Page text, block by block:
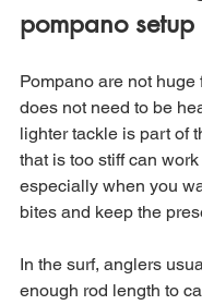
pompano setup
Pompano are not
does not need to be
lighter tackle is part of
that is too stiff can
especially when you
bites and keep the
In the surf, anglers
enough rod length to